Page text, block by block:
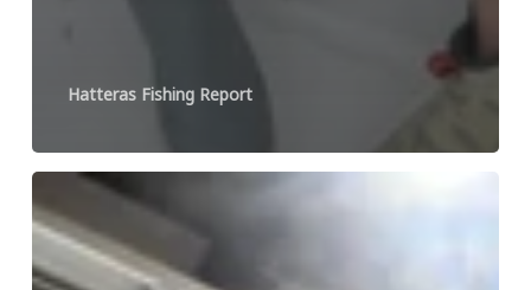
Hatteras Fishing Report
Open
Friday